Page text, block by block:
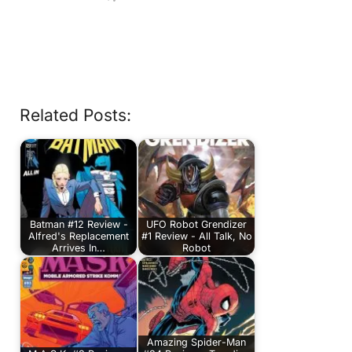
Related Posts:
Batman #12 Review -
Alfred's Replacement
Arrives In…
UFO Robot Grendizer
#1 Review - All Talk, No
Robot
Amazing Spider-Man